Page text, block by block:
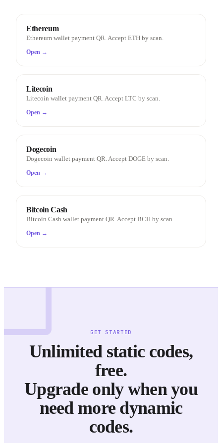
Ethereum
Ethereum wallet payment QR. Accept ETH by scan.
Open →
Litecoin
Litecoin wallet payment QR. Accept LTC by scan.
Open →
Dogecoin
Dogecoin wallet payment QR. Accept DOGE by scan.
Open →
Bitcoin Cash
Bitcoin Cash wallet payment QR. Accept BCH by scan.
Open →
GET STARTED
Unlimited static codes,
free.
Upgrade only when you
need more dynamic
codes.